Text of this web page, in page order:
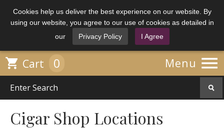
Cookies help us deliver the best experience on our website. By
using our website, you agree to our use of cookies as detailed in
our
Privacy Policy I Agree
Menu 
 Cart 0
Cigar Shop Locations